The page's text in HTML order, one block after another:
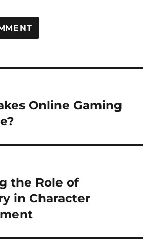
Online Gaming
the Role of
in Character